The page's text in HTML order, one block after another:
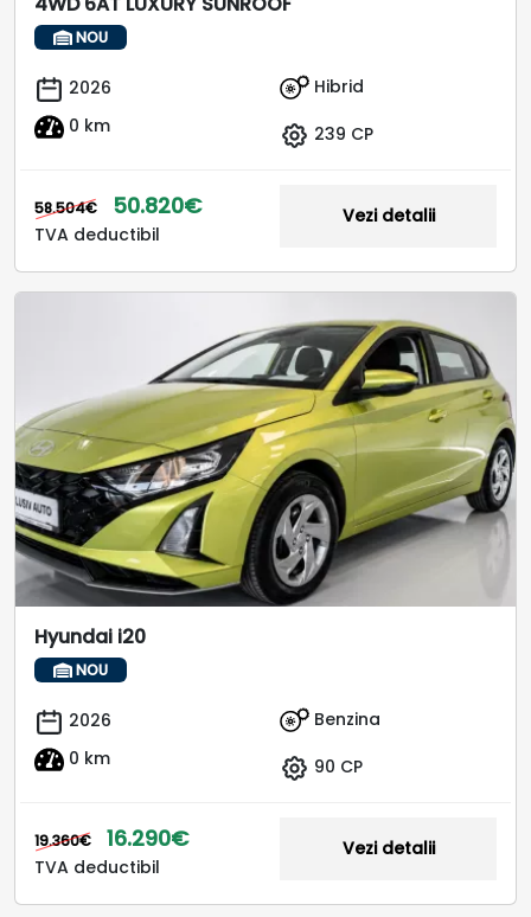
NOU
2026
0 km
Hibrid
239 CP
58.504€ 50.820€
TVA deductibil
Vezi detalii
Hyundai i20
NOU
2026
0 km
Benzina
90 CP
19.360€ 16.290€
TVA deductibil
Vezi detalii